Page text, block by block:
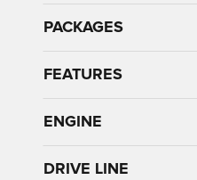
PACKAGES
FEATURES
ENGINE
DRIVE LINE